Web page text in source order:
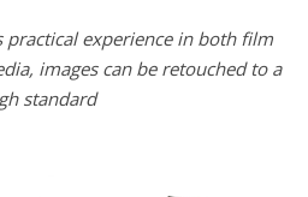
images can be retouched to a
standard